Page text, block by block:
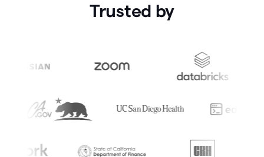
Trusted by